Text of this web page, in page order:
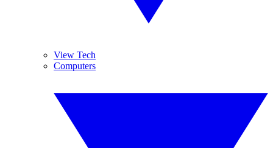
View Tech
Computers